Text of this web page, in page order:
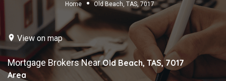
Home Old Beach, TAS, 7017
View on map
Mortgage Brokers NearOld Beach, TAS, 7017
Area